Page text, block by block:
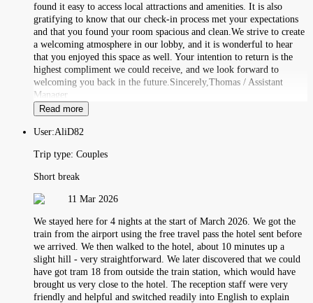
found it easy to access local attractions and amenities. It is also
gratifying to know that our check-in process met your expectations
and that you found your room spacious and clean.We strive to create
a welcoming atmosphere in our lobby, and it is wonderful to hear
that you enjoyed this space as well. Your intention to return is the
highest compliment we could receive, and we look forward to
welcoming you back in the future.Sincerely,Thomas / Assistant
Manager
Read more
User:AliD82
Trip type: Couples
Short break
11 Mar 2026
We stayed here for 4 nights at the start of March 2026. We got the
train from the airport using the free travel pass the hotel sent before
we arrived. We then walked to the hotel, about 10 minutes up a
slight hill - very straightforward. We later discovered that we could
have got tram 18 from outside the train station, which would have
brought us very close to the hotel. The reception staff were very
friendly and helpful and switched readily into English to explain